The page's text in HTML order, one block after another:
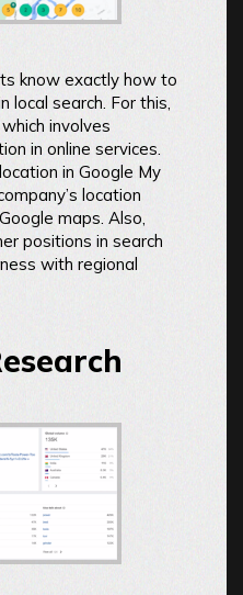
know exactly how to
local search. For this,
involves
in online services.
in Google My
location
maps. Also,
positions in search
with regional